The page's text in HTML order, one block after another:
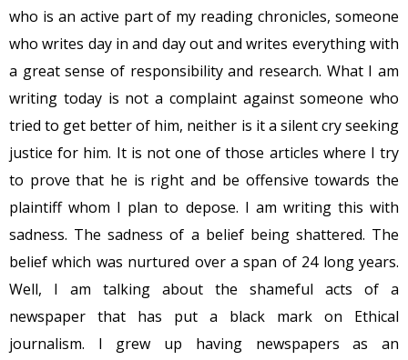
who is an active part of my reading chronicles, someone
who writes day in and day out and writes everything with
a great sense of responsibility and research. What I am
writing today is not a complaint against someone who
tried to get better of him, neither is it a silent cry seeking
justice for him. It is not one of those articles where I try
to prove that he is right and be offensive towards the
plaintiff whom I plan to depose. I am writing this with
sadness. The sadness of a belief being shattered. The
belief which was nurtured over a span of 24 long years.
Well, I am talking about the shameful acts of a
newspaper that has put a black mark on Ethical
journalism. I grew up having newspapers as an